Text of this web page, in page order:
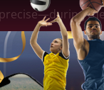
opening
to the
to the